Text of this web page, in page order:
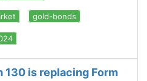
gold-bonds
130 is replacing Form